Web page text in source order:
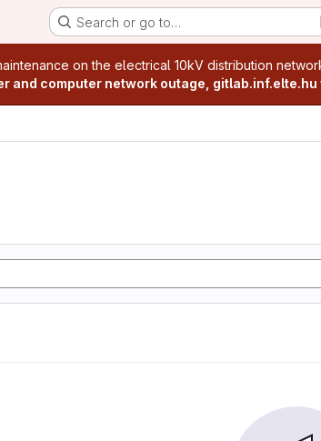
Search or go to…
on the electrical 10kV distribution
and computer network outage,